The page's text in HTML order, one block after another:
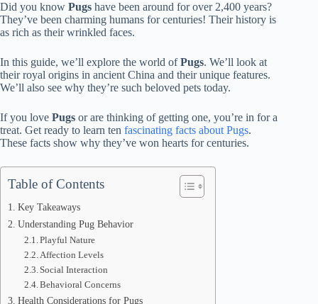
Did you know Pugs have been around for over 2,400 years?
They’ve been charming humans for centuries! Their history is
as rich as their wrinkled faces.
In this guide, we’ll explore the world ofPugs. We’ll look at
their royal origins in ancient China and their unique features.
We’ll also see why they’re such beloved pets today.
If you love Pugs or are thinking of getting one, you’re in for a
treat. Get ready to learn ten fascinating facts about Pugs.
These facts show why they’ve won hearts for centuries.
Table of Contents
Key Takeaways
Understanding Pug Behavior
Playful Nature
Affection Levels
Social Interaction
Behavioral Concerns
Health Considerations for Pugs